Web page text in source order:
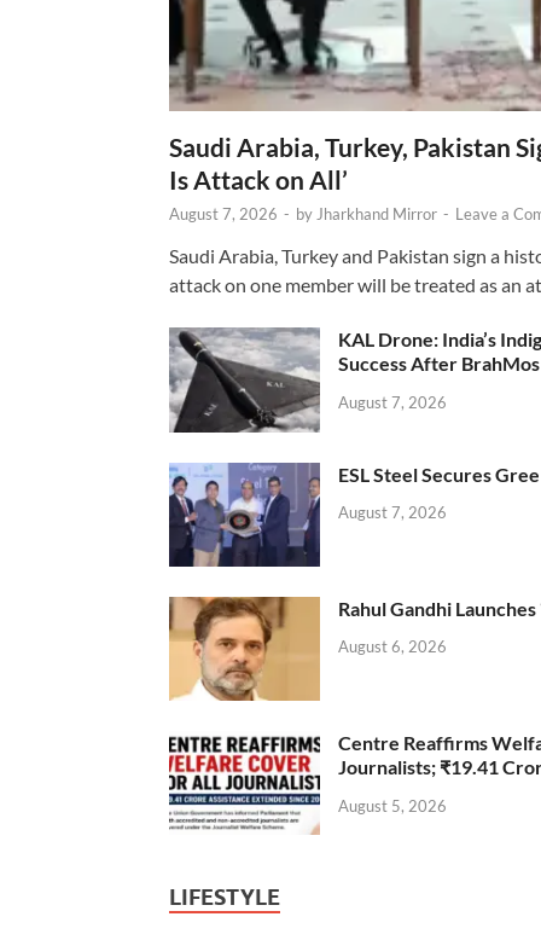
Saudi Arabia, Turkey, Pakistan
Is Attack on All’
August 7, 2026 - byJharkhand Mirror - Leave a
Saudi Arabia, Turkey and Pakistan sign a
attack on one member will be treated as an
KAL Drone: India’s
Success After BrahMos
August 7, 2026
ESL Steel Secures
August 7, 2026
Rahul Gandhi
August 6, 2026
Centre Reaffirms
Journalists; ₹19.41
August 5, 2026
LIFESTYLE